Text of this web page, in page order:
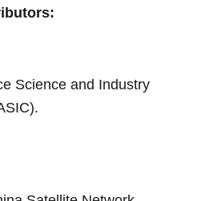
Science and Industry